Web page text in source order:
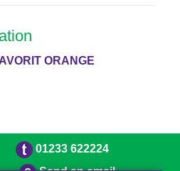
ORANGE
01233 622224